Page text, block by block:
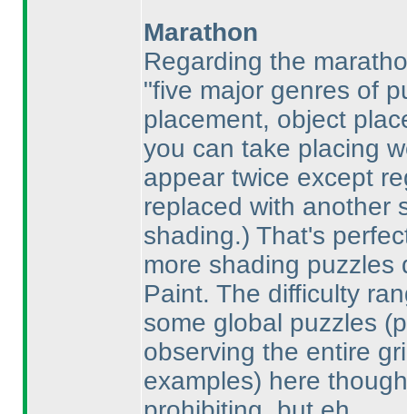
Marathon
Regarding the
"five major genres of
placement, object
you can take placing
appear twice except
replaced with another
shading.) That's
more shading
Paint. The difficulty
some global puzzles
observing the entire
examples) here